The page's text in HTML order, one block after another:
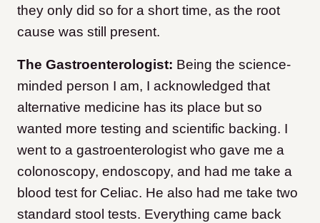
they only did so for a short time, as the root
cause was still present.
The Gastroenterologist: Being the science-
minded person I am, I acknowledged that
alternative medicine has its place but so
wanted more testing and scientific backing. I
went to a gastroenterologist who gave me a
colonoscopy, endoscopy, and had me take a
blood test for Celiac. He also had me take two
standard stool tests. Everything came back